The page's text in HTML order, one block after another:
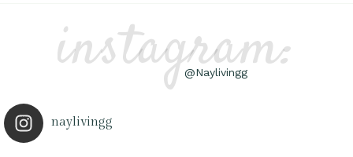
instagram:
@Naylivingg
naylivingg